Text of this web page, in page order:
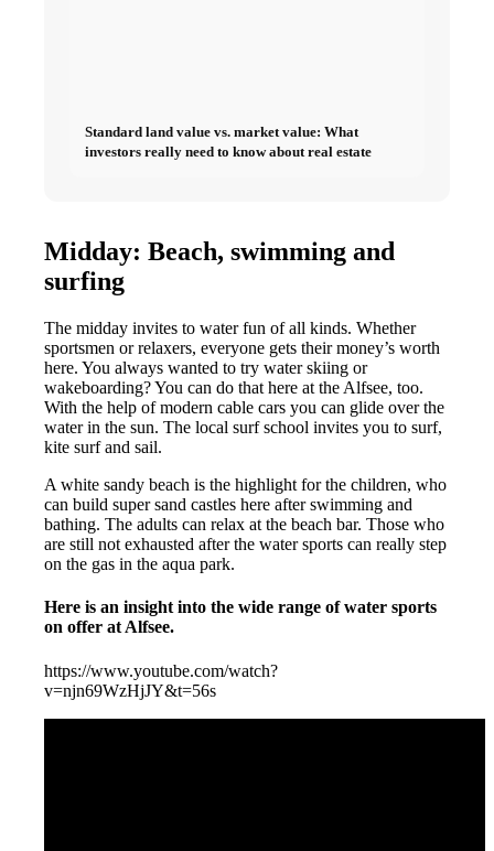
Standard land value vs. market value: What
investors really need to know about real estate
Midday: Beach, swimming and
surfing
The midday invites to water fun of all kinds. Whether
sportsmen or relaxers, everyone gets their money’s worth
here. You always wanted to try water skiing or
wakeboarding? You can do that here at the Alfsee, too.
With the help of modern cable cars you can glide over the
water in the sun. The local surf school invites you to surf,
kite surf and sail.
A white sandy beach is the highlight for the children, who
can build super sand castles here after swimming and
bathing. The adults can relax at the beach bar. Those who
are still not exhausted after the water sports can really step
on the gas in the aqua park.
Here is an insight into the wide range of water sports
on offer at Alfsee.
https://www.youtube.com/watch?
v=njn69WzHjJY&t=56s